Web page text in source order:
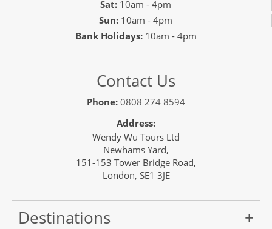
Sat: 10am - 4pm
Sun: 10am - 4pm
Bank Holidays: 10am - 4pm
Contact Us
Phone: 0808 274 8594
Address:
Wendy Wu Tours Ltd
Newhams Yard,
151-153 Tower Bridge Road,
London, SE1 3JE
Destinations